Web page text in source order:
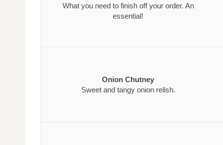
What you need to finish off your order. An
essential!
Onion Chutney
Sweet and tangy onion relish.